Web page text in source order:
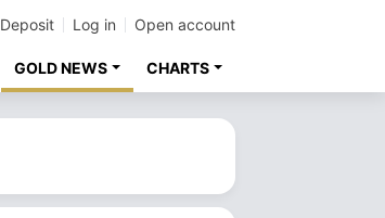
Deposit Log in Open account
GOLD NEWS CHARTS